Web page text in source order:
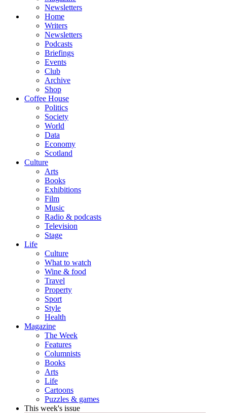
Newsletters
Home
Writers
Newsletters
Podcasts
Briefings
Events
Club
Archive
Shop
Coffee House
Politics
Society
World
Data
Economy
Scotland
Culture
Arts
Books
Exhibitions
Film
Music
Radio & podcasts
Television
Stage
Life
Culture
What to watch
Wine & food
Travel
Property
Sport
Style
Health
Magazine
The Week
Features
Columnists
Books
Arts
Life
Cartoons
Puzzles & games
This week's issue